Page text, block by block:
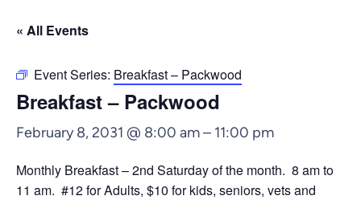
« All Events
Event Series: Breakfast – Packwood
Breakfast – Packwood
February 8, 2031 @ 8:00 am– 11:00 pm
Monthly Breakfast – 2nd Saturday of the month. 8 am to
11 am. #12 for Adults, $10 for kids, seniors, vets and